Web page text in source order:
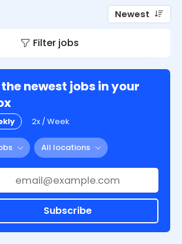
Newest
Filter jobs
newest jobs in your
2x / Week
All locations
Subscribe